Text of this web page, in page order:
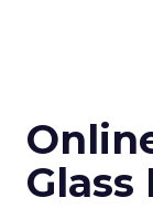
Glass